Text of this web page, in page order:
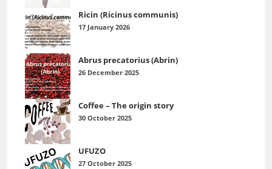
Ricin (Ricinus communis)
17 January 2026
Abrus precatorius (Abrin)
26 December 2025
Coffee – The origin story
30 October 2025
UFUZO
27 October 2025